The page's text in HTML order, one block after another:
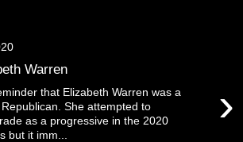
Warren
›
that Elizabeth Warren was a
She attempted to
as a progressive in the 2020
but it imm...